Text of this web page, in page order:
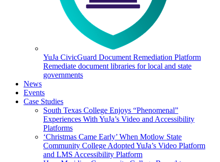
YuJa CivicGuard Document Remediation Platform
Remediate document libraries for local and state
governments
News
Events
Case Studies
South Texas College Enjoys “Phenomenal”
Experiences With YuJa’s Video and Accessibility
Platforms
‘Christmas Came Early’ When Motlow State
Community College Adopted YuJa’s Video Platform
and LMS Accessibility Platform